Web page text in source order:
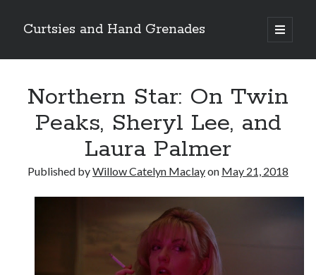
Curtsies and Hand Grenades
open
primary
Sidebar
Northern Star: On Twin
Peaks, Sheryl Lee, and
Laura Palmer
Published byWillow Catelyn Maclayon May 21, 2018